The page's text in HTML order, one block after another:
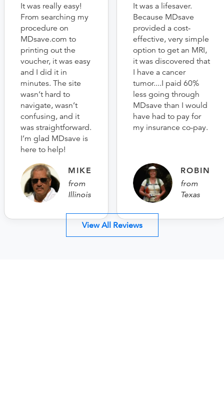
It was really easy!
From searching my
procedure on
MDsave.com to
printing out the
voucher, it was easy
and I did it in
minutes. The site
wasn’t hard to
navigate, wasn’t
confusing, and it
was straightforward.
I’m glad MDsave is
here to help!
MIKE
from
Illinois
It was a lifesaver.
Because MDsave
provided a cost-
effective, very simple
option to get an MRI,
it was discovered that
I have a cancer
tumor....I paid 60%
less going through
MDsave than I would
have had to pay for
my insurance co-pay.
ROBIN
from
Texas
View All Reviews